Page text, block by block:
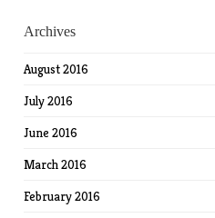
Archives
August 2016
July 2016
June 2016
March 2016
February 2016